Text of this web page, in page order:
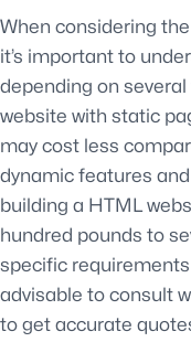
When considering
it’s important to
depending on
website with static
may cost less
dynamic features
building a HTML
hundred pounds to
specific requirements
advisable to consult
to get accurate